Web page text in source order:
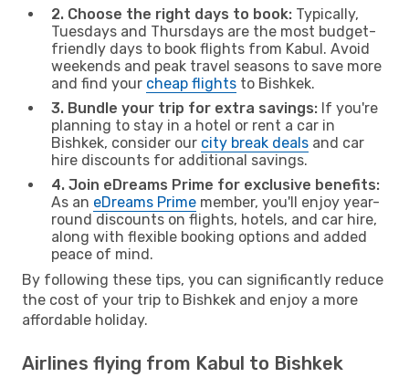
2. Choose the right days to book: Typically,
Tuesdays and Thursdays are the most budget-
friendly days to book flights from Kabul. Avoid
weekends and peak travel seasons to save more
and find your cheap flights to Bishkek.
3. Bundle your trip for extra savings: If you're
planning to stay in a hotel or rent a car in
Bishkek, consider our city break deals and car
hire discounts for additional savings.
4. Join eDreams Prime for exclusive benefits:
As an eDreams Prime member, you'll enjoy year-
round discounts on flights, hotels, and car hire,
along with flexible booking options and added
peace of mind.
By following these tips, you can significantly reduce
the cost of your trip to Bishkek and enjoy a more
affordable holiday.
Airlines flying from Kabul to Bishkek